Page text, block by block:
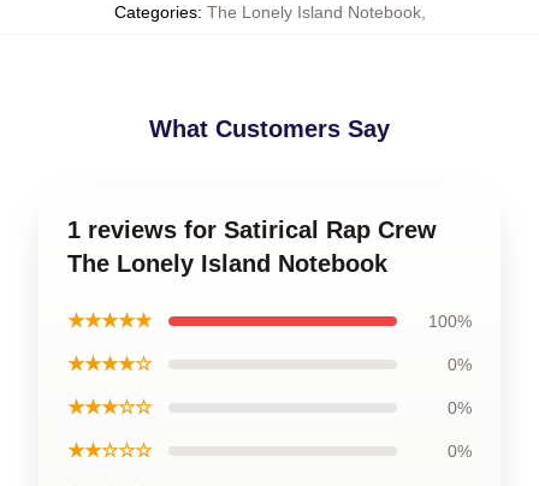
Categories: The Lonely Island Notebook,
What Customers Say
1 reviews for Satirical Rap Crew
The Lonely Island Notebook
★★★★★ 100%
★★★★☆ 0%
★★★☆☆ 0%
★★☆☆☆ 0%